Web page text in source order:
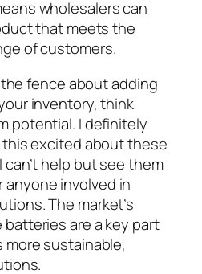
wholesalers can
that meets the
of customers.
fence about adding
inventory, think
potential. I definitely
excited about these
help but see them
anyone involved in
The market’s
are a key part
sustainable,